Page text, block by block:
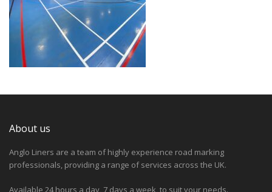
About us
Anglo Liners are a team of highly experience road marking
professionals, providing a range of services across the UK.
Available 24 hours a day, 7 days a week, to suit your needs.